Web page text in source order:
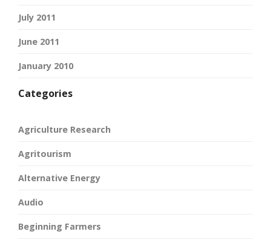
July 2011
June 2011
January 2010
Categories
Agriculture Research
Agritourism
Alternative Energy
Audio
Beginning Farmers